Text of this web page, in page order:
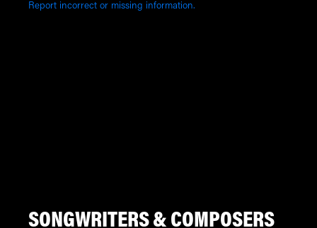
Report incorrect or missing information.
SONGWRITERS & COMPOSERS